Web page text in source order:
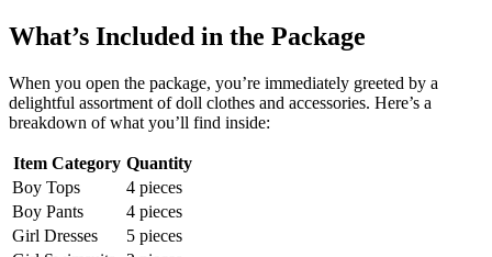
What’s Included in the Package
When you open the package, you’re immediately greeted by a
delightful assortment of doll clothes and accessories. Here’s a
breakdown of what you’ll find inside:
Item Category Quantity
Boy Tops
4 pieces
Boy Pants
4 pieces
Girl Dresses
5 pieces